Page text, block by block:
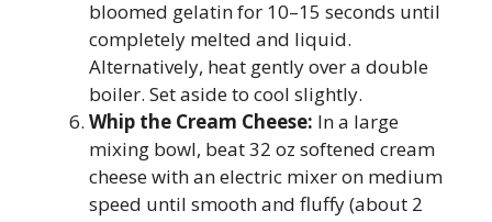
bloomed gelatin for 10–15 seconds until
completely melted and liquid.
Alternatively, heat gently over a double
boiler. Set aside to cool slightly.
Whip the Cream Cheese: In a large
mixing bowl, beat 32 oz softened cream
cheese with an electric mixer on medium
speed until smooth and fluffy (about 2